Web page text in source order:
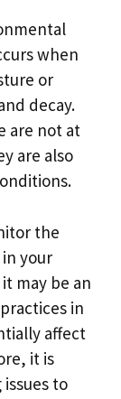
when
or
decay.
are not at
are also
the
your
may be an
in
affect
it is
to